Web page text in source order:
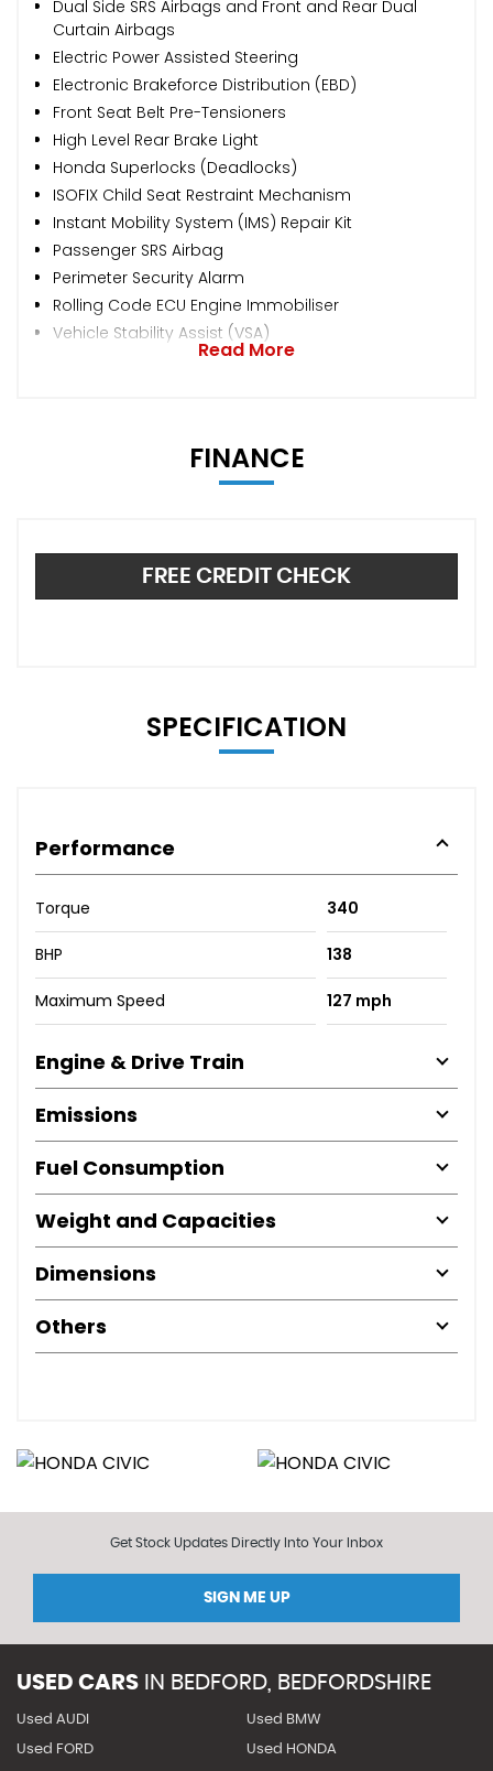
Dual Side SRS Airbags and Front and Rear Dual
Curtain Airbags
Electric Power Assisted Steering
Electronic Brakeforce Distribution (EBD)
Front Seat Belt Pre-Tensioners
High Level Rear Brake Light
Honda Superlocks (Deadlocks)
ISOFIX Child Seat Restraint Mechanism
Instant Mobility System (IMS) Repair Kit
Passenger SRS Airbag
Perimeter Security Alarm
Rolling Code ECU Engine Immobiliser
Vehicle Stability Assist (VSA)
Read More
FINANCE
FREE CREDIT CHECK
SPECIFICATION
Performance
Torque 340
BHP 138
Maximum Speed 127 mph
Engine & Drive Train
Emissions
Fuel Consumption
Weight and Capacities
Dimensions
Others
Get Stock Updates Directly Into Your Inbox
SIGN ME UP
USED CARS IN BEDFORD, BEDFORDSHIRE
Used AUDI Used BMW
Used FORD Used HONDA